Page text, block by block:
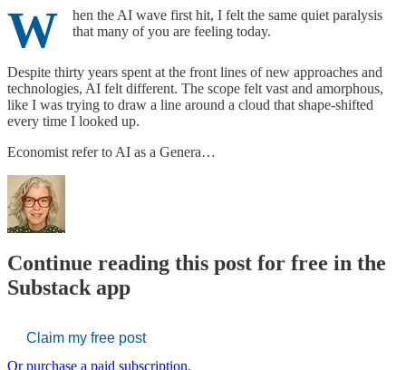
W
hen the AI wave first hit, I felt the same quiet paralysis
that many of you are feeling today.
Despite thirty years spent at the front lines of new approaches and
technologies, AI felt different. The scope felt vast and amorphous,
like I was trying to draw a line around a cloud that shape-shifted
every time I looked up.
Economist refer to AI as a Genera…
Continue reading this post for free in the
Substack app
Claim my free post
Or purchase a paid subscription.